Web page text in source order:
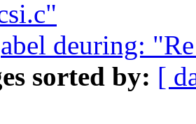
abel deuring:
sorted by: [